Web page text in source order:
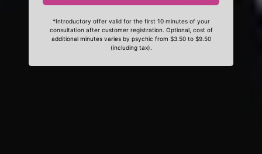
*Introductory offer valid for the first 10 minutes of your
consultation after customer registration. Optional, cost of
additional minutes varies by psychic from $3.50 to $9.50
(including tax).